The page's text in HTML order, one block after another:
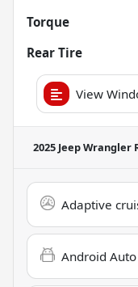
Torque
Rear Tire
View
2025 Jeep Wrangler
Adaptive
Android Auto